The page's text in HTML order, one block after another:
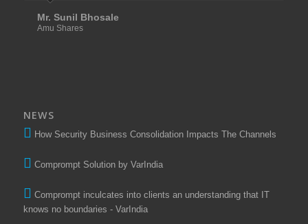
Mr. Sunil Bhosale
Amu Shares
NEWS
How Security Business Consolidation Impacts The Channels
Comprompt Solution by VarIndia
Comprompt inculcates into clients an understanding that IT
knows no boundaries - VarIndia